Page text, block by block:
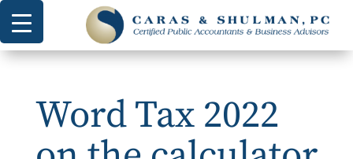
Word Tax 2022